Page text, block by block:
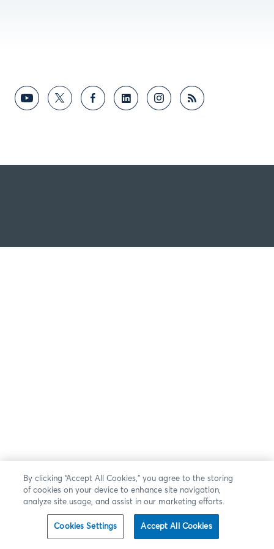
By clicking “Accept All Cookies,” you agree to the storing
of cookies on your device to enhance site navigation,
analyze site usage, and assist in our marketing efforts.
Cookies Settings Accept All Cookies